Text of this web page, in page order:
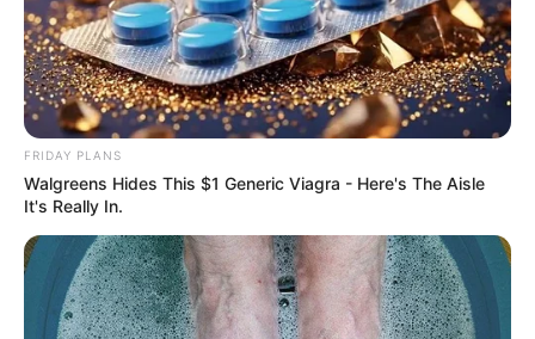
FRIDAY PLANS
Walgreens Hides This $1 Generic Viagra - Here's The Aisle
It's Really In.